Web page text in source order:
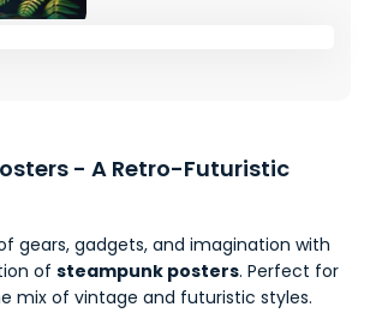
- A Retro-Futuristic
gears, gadgets, and imagination with
of steampunk posters. Perfect for
mix of vintage and futuristic styles.